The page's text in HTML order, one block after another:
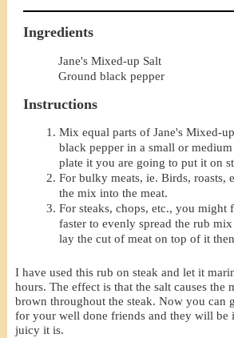
Ingredients
Jane's Mixed-up Salt
Ground black pepper
Instructions
Mix equal parts of Jane's Mixed-
black pepper in a small or
plate it you are going to put it on
For bulky meats, ie. Birds, roasts,
the mix into the meat.
For steaks, chops, etc., you might
faster to evenly spread the rub
lay the cut of meat on top of it
I have used this rub on steak and let it
hours. The effect is that the salt causes the
brown throughout the steak. Now you can
for your well done friends and they will be
juicy it is.